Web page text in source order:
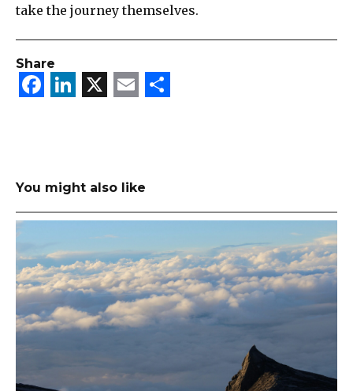
take the journey themselves.
Share
Facebook
LinkedIn
X Email
You might also like